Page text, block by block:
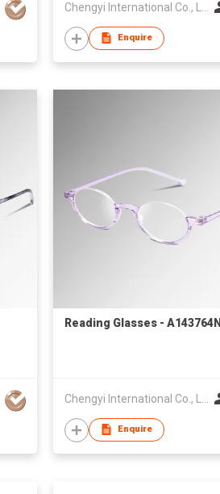
Chengyi International Co., Limited
Enquire
Reading Glasses - A143764N
Chengyi International Co., Limited
Enquire